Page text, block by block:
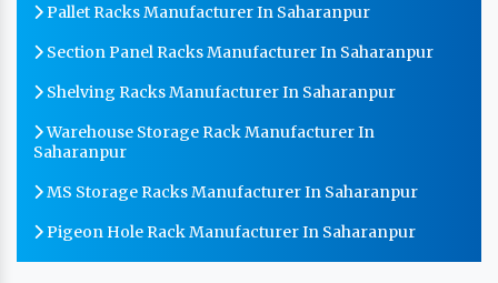
Pallet Racks Manufacturer In Saharanpur
Section Panel Racks Manufacturer In Saharanpur
Shelving Racks Manufacturer In Saharanpur
Warehouse Storage Rack Manufacturer In
Saharanpur
MS Storage Racks Manufacturer In Saharanpur
Pigeon Hole Rack Manufacturer In Saharanpur